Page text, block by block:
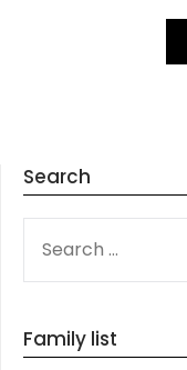
Search
FOR:
Family list